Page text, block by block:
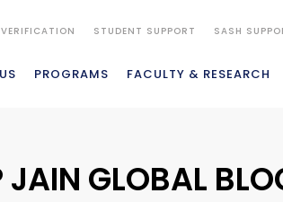
VERIFICATION STUDENT SUPPORT SASH
PROGRAMS FACULTY & RESEARCH
JAIN GLOBAL